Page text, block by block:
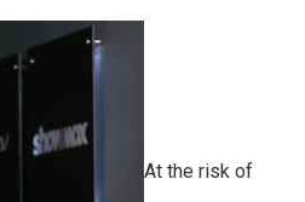
At the risk of